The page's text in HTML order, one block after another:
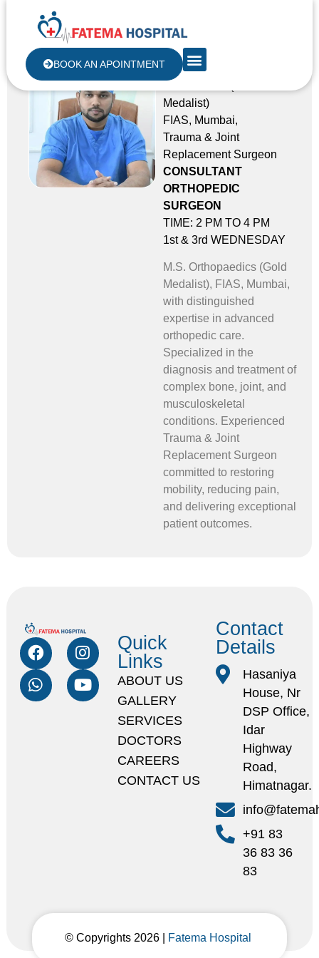
BOOK AN APOINTMENTDr. Shakib Malek
Medalist)
FIAS, Mumbai,
Trauma & Joint
Replacement Surgeon
CONSULTANT
ORTHOPEDIC
SURGEON
TIME: 2 PM TO 4 PM
1st & 3rd WEDNESDAY
M.S. Orthopaedics (Gold
Medalist), FIAS, Mumbai,
with distinguished
expertise in advanced
orthopedic care.
Specialized in the
diagnosis and treatment of
complex bone, joint, and
musculoskeletal
conditions. Experienced
Trauma & Joint
Replacement Surgeon
committed to restoring
mobility, reducing pain,
and delivering exceptional
patient outcomes.
Quick
Links
ABOUT US
GALLERY
SERVICES
DOCTORS
CAREERS
CONTACT US
Contact
Details
Hasaniya
House, Nr
DSP Office,
Idar
Highway
Road,
Himatnagar.
+91 83
36 83 36
83
© Copyrights 2026 | Fatema Hospital